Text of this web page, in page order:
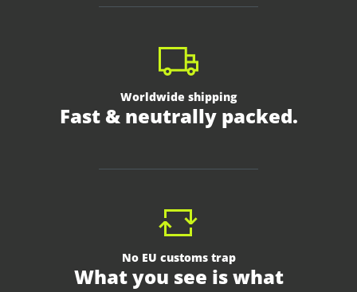
Worldwide shipping
Fast & neutrally packed.
No EU customs trap
What you see is what